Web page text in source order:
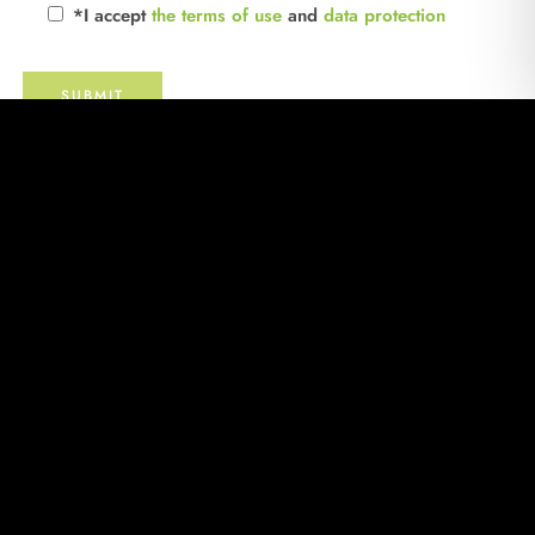
*I acceptthe terms of use and data protection